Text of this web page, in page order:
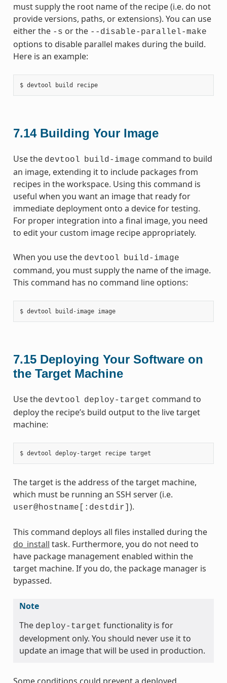
must supply the root name of the recipe (i.e. do not
provide versions, paths, or extensions). You can use
either the -s or the --disable-parallel-make
options to disable parallel makes during the build.
Here is an example:
$ devtool build recipe
7.14 Building Your Image
Use the devtool build-image command to build
an image, extending it to include packages from
recipes in the workspace. Using this command is
useful when you want an image that ready for
immediate deployment onto a device for testing.
For proper integration into a final image, you need
to edit your custom image recipe appropriately.
When you use the devtool build-image
command, you must supply the name of the image.
This command has no command line options:
$ devtool build-image image
7.15 Deploying Your Software on
the Target Machine
Use the devtool deploy-target command to
deploy the recipe’s build output to the live target
machine:
The target is the address of the target machine,
which must be running an SSH server (i.e.
user@hostname[:destdir] ).
This command deploys all files installed during the
do_install task. Furthermore, you do not need to
have package management enabled within the
target machine. If you do, the package manager is
bypassed.
Note
The deploy-target functionality is for
development only. You should never use it to
update an image that will be used in production.
Some conditions could prevent a deployed